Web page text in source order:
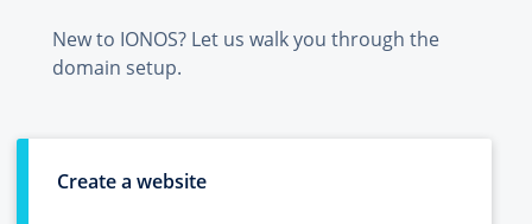
New to IONOS? Let us walk you through the
domain setup.
Create a website